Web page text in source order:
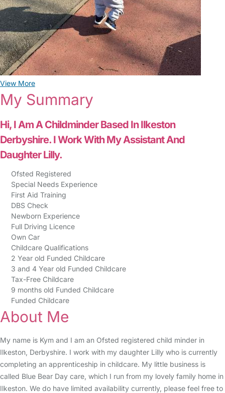
View More
My Summary
Hi, I Am A Childminder Based In Ilkeston
Derbyshire. I Work With My Assistant And
Daughter Lilly.
Ofsted Registered
Special Needs Experience
First Aid Training
DBS Check
Newborn Experience
Full Driving Licence
Own Car
Childcare Qualifications
2 Year old Funded Childcare
3 and 4 Year old Funded Childcare
Tax-Free Childcare
9 months old Funded Childcare
Funded Childcare
About Me
My name is Kym and I am an Ofsted registered child minder in
Ilkeston, Derbyshire. I work with my daughter Lilly who is currently
completing an apprenticeship in childcare. My little business is
called Blue Bear Day care, which I run from my lovely family home in
Ilkeston. We do have limited availability currently, please feel free to